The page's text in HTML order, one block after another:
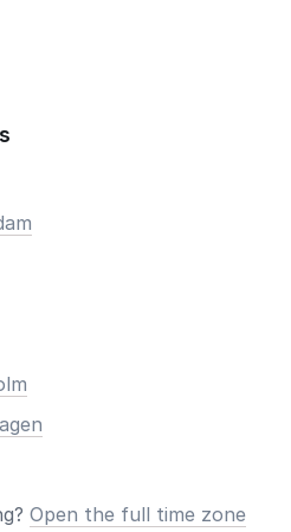
Open the full time zone